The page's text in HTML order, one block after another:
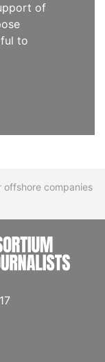
of
to
offshore companies